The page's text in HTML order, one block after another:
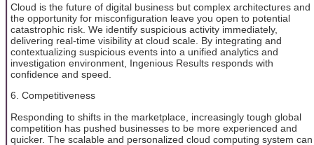
Cloud is the future of digital business but complex architectures and
the opportunity for misconfiguration leave you open to potential
catastrophic risk. We identify suspicious activity immediately,
delivering real-time visibility at cloud scale. By integrating and
contextualizing suspicious events into a unified analytics and
investigation environment, Ingenious Results responds with
confidence and speed.
6. Competitiveness
Responding to shifts in the marketplace, increasingly tough global
competition has pushed businesses to be more experienced and
quicker. The scalable and personalized cloud computing system can